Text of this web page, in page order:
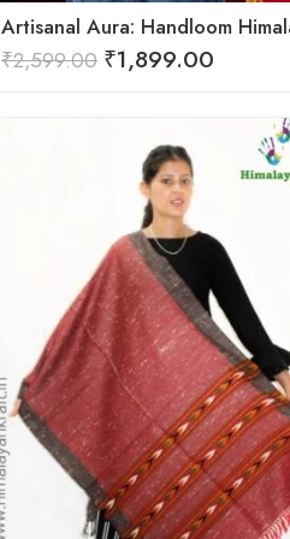
₹2,599.00 ₹1,899.00